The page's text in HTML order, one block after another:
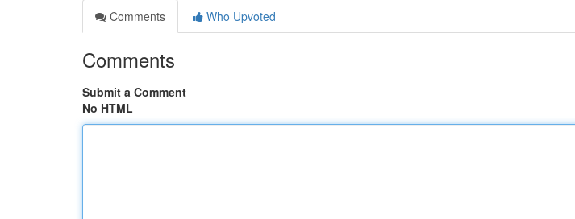
Comments
Who Upvoted
Comments
Submit a Comment
No HTML